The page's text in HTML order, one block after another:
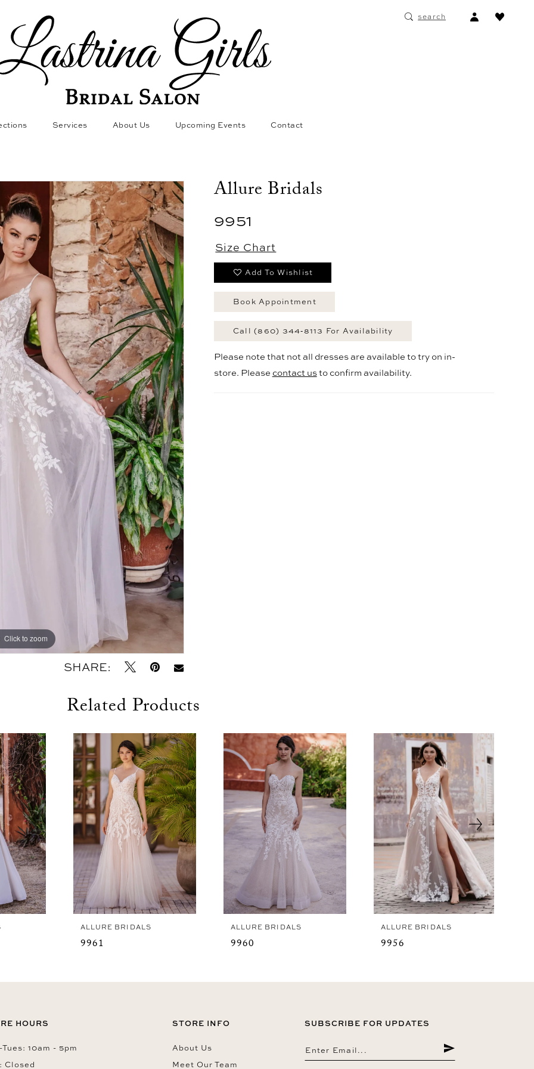
search
ACCOUNT
DROPDOWN
Services About Us Upcoming Events Contact
Click to zoom
Click to zoom
SHARE:
Allure Bridals
9951
Size Chart
Add To Wishlist
Book Appointment
Call (860) 344‑8113 For Availability
Please note that not all dresses are available to try on in-
store. Please contact usto confirm availability.
Related Products
ALLURE BRIDALS
9961
ALLURE BRIDALS
9960
ALLURE BRIDALS
9956
HOURS
Tues: 10am - 5pm
Closed
STORE INFO
About Us
Meet Our Team
SUBSCRIBE FOR UPDATES